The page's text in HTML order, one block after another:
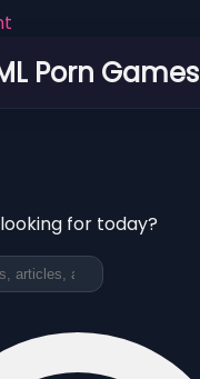
Porn Games
for today?